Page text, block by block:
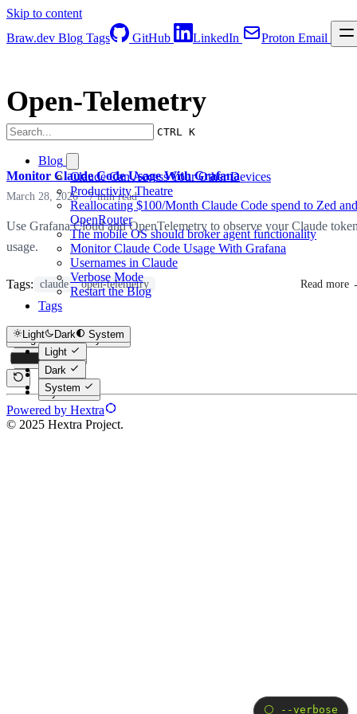
Skip to content
Braw.dev Blog Tags GitHub LinkedIn Proton Email
CTRL K
Blog
Claude Can Access Your Other Devices
Productivity Theatre
Reallocating $100/Month Claude Code spend to Zed and
OpenRouter
The mobile OS should broker agent functionality
Monitor Claude Code Usage With Grafana
Usernames in Claude
Verbose Mode
Restart the Blog
Tags
Light Dark
System
Light
Dark
System
Open-Telemetry
Monitor Claude Code Usage With Grafana
March 28, 2026 · 7 min read
Use Grafana Cloud and OpenTelemetry to observe your Claude
usage.
Tags: claude open-telemetry Read more
Light Dark
System
Light
Dark
System
Powered by Hextra
© 2025 Hextra Project.
⚪️ --verbose